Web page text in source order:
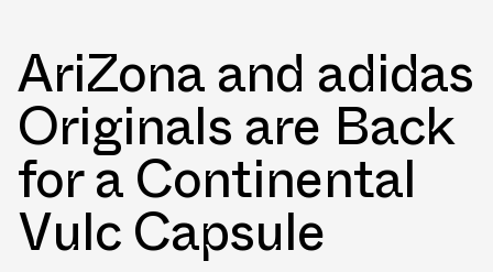
AriZona and adidas
Originals are Back
for a Continental
Vulc Capsule